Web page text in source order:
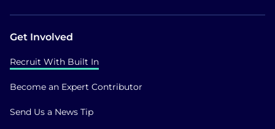
Get Involved
Recruit With Built In
Become an Expert Contributor
Send Us a News Tip